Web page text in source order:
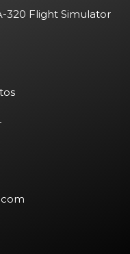
320 Flight Simulator